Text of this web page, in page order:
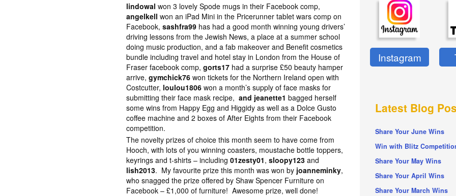
lindowal won 3 lovely Spode mugs in their Facebook comp,
angelkellwon an iPad Mini in the Pricerunner tablet wars comp on
Facebook,sashfra99 has had a good month winning young drivers’
driving lessons from the Jewish News, a place at a summer school
doing music production, and a fab makeover and Benefit cosmetics
bundle including travel and hotel stay in London from the House of
Fraser facebook comp,gorts17 had a surprise £50 beauty hamper
arrive,gymchick76 won tickets for the Northern Ireland open with
Costcutter, loulou1806 won a month’s supply of face masks for
submitting their face mask recipe,and jeanette1bagged herself
some wins from Happy Egg and Higgidy as well as a Dolce Gusto
coffee machine and 2 boxes of After Eights from their Facebook
competition.
The novelty prizes of choice this month seem to have come from
Hooch, with lots of you winning coasters, moustache bottle toppers,
keyrings and t-shirts – including01zesty01,sloopy123 and
lish2013. My favourite prize this month was won by joanneminky,
who snagged the prize offered by Shaw Spencer Furniture on
Facebook – £1,000 of furniture! Awesome prize, well done!
Instagram
Latest Blog
Share Your June Wins
Win with Blitz
Share Your May Wins
Share Your April Wins
Share Your March Wins